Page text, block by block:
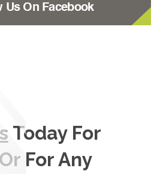
Us On Facebook
Today For
For Any